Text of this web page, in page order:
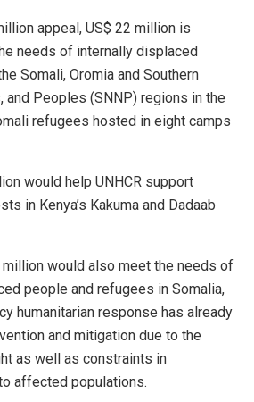
appeal, US$ 22 million is
needs of internally displaced
Somali, Oromia and Southern
and Peoples (SNNP) regions in the
refugees hosted in eight camps
would help UNHCR support
in Kenya’s Kakuma and Dadaab
would also meet the needs of
people and refugees in Somalia,
humanitarian response has already
and mitigation due to the
as well as constraints in
affected populations.